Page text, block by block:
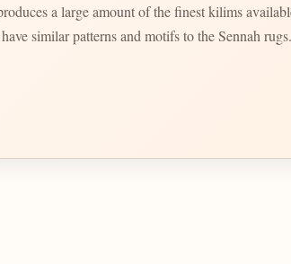
a large amount of the finest kilims
similar patterns and motifs to the Sennah rugs.